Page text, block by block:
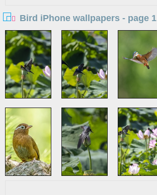
Bird iPhone wallpapers - page 1